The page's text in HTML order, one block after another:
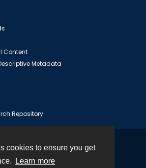
cookies to ensure you get
Learn more
Content
Metadata
Repository